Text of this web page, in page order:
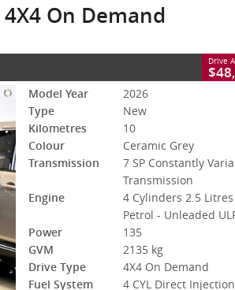
On Demand
Drive
X-TRAIL CASH BONUS DEALS OFFERS
Model Year
2026
Type
New
Kilometres
10
Colour
Ceramic Grey
Transmission
7 SP Constantly
Transmission
Engine
4 Cylinders 2.5 Litres
Petrol - Unleaded
Power
135
GVM
2135 kg
Drive Type
4X4 On Demand
Fuel System
4 CYL Direct Injection